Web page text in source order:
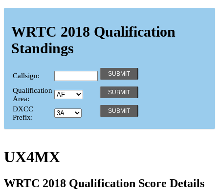
WRTC 2018 Qualification
Standings
Callsign:
Qualification
Area:
DXCC
Prefix:
UX4MX
WRTC 2018 Qualification Score Details